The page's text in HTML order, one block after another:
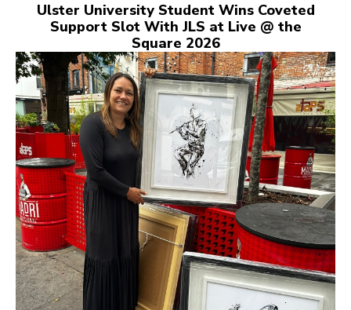
Ulster University Student Wins Coveted
Support Slot With JLS at Live @ the
Square 2026